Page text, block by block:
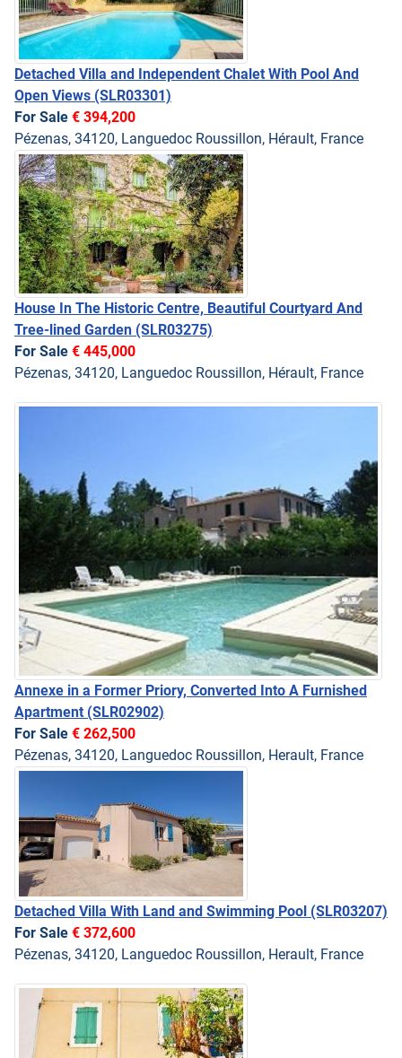
Detached Villa and Independent Chalet With Pool And
Open Views (SLR03301)
For Sale € 394,200
Pézenas, 34120, Languedoc Roussillon, Hérault, France
House In The Historic Centre, Beautiful Courtyard And
Tree-lined Garden (SLR03275)
For Sale € 445,000
Pézenas, 34120, Languedoc Roussillon, Hérault, France
Annexe in a Former Priory, Converted Into A Furnished
Apartment (SLR02902)
For Sale € 262,500
Pézenas, 34120, Languedoc Roussillon, Herault, France
Detached Villa With Land and Swimming Pool (SLR03207)
For Sale € 372,600
Pézenas, 34120, Languedoc Roussillon, Herault, France